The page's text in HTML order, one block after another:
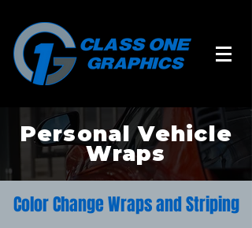
Color Change Wraps and Striping
Personal Vehicle
Wraps